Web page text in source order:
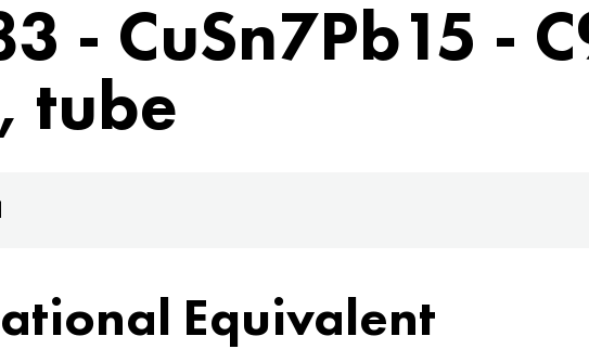
- CuSn7Pb15 -
tube
Equivalent